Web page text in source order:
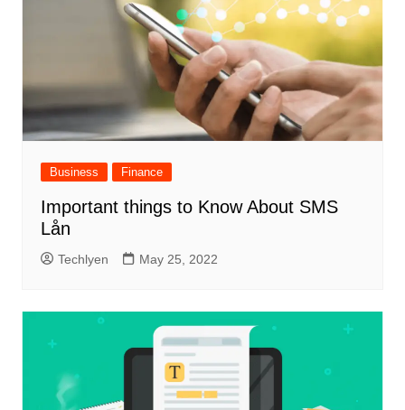
Business Finance
Important things to Know About SMS
Lån
Techlyen May 25, 2022